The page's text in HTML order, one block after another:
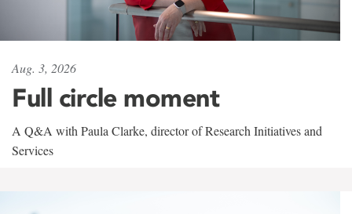
Aug. 3, 2026
Full circle moment
A Q&A with Paula Clarke, director of Research Initiatives and
Services